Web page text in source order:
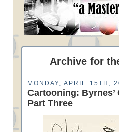
Archive for
MONDAY, APRIL 15TH,
Cartooning:
Part Three